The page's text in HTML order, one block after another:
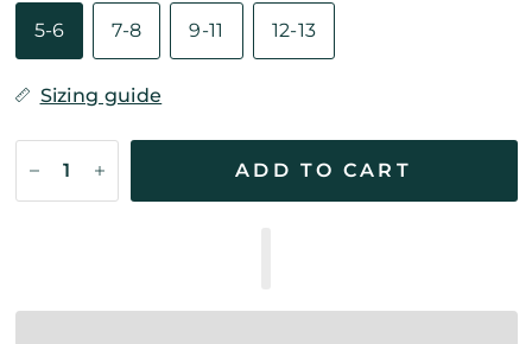
5-6 7-8 9-11 12-13
Sizing guide
ADD TO CART